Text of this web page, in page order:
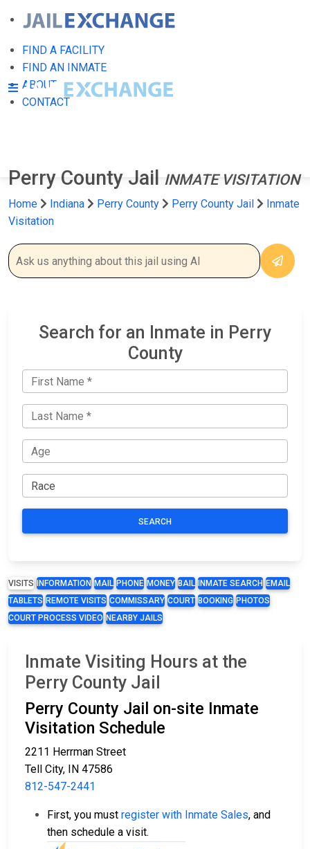
FIND A FACILITY
FIND AN INMATE
ABOUT
CONTACT
Perry County Jail INMATE VISITATION
Home Indiana Perry County Perry County Jail
Inmate
Visitation
Search for an Inmate in Perry
County
SEARCH
VISITS INFORMATION MAIL PHONE MONEY BAIL INMATE SEARCH EMAIL
TABLETS REMOTE VISITS COMMISSARY COURT BOOKING PHOTOS
COURT PROCESS VIDEO NEARBY JAILS
Inmate Visiting Hours at the
Perry County Jail
Perry County Jail on-site Inmate
Visitation Schedule
2211 Herrman Street
Tell City, IN 47586
812-547-2441
First, you must register with Inmate Sales, and
then schedule a visit.